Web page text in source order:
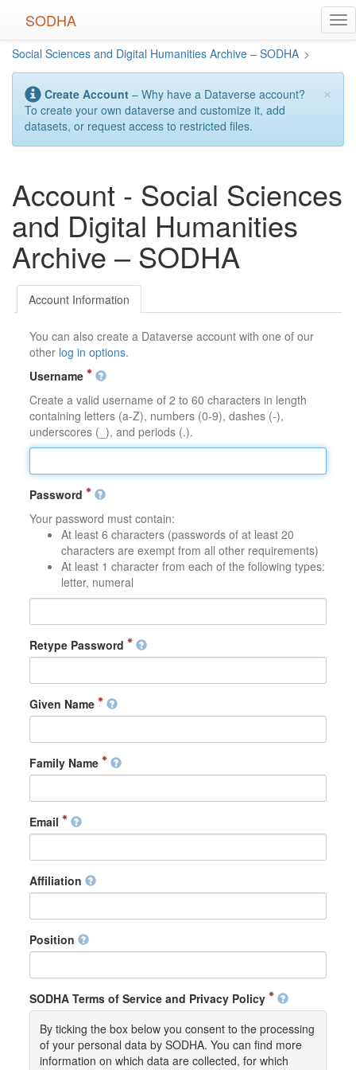
content
SODHA
Social Sciences and Digital Humanities Archive – SODHA >
×
Create Account – Why have a Dataverse account?
To create your own dataverse and customize it, add
datasets, or request access to restricted files.
Account - Social Sciences
and Digital Humanities
Archive – SODHA
Account Information
You can also create a Dataverse account with one of our
other log in options.
Username
Create a valid username of 2 to 60 characters in length
containing letters (a-Z), numbers (0-9), dashes (-),
underscores (_), and periods (.).
Password
Your password must contain:
At least 6 characters (passwords of at least 20
characters are exempt from all other requirements)
At least 1 character from each of the following types:
letter, numeral
Retype Password
Given Name
Family Name
Email
Affiliation
Position
SODHA Terms of Service and Privacy Policy
By ticking the box below you consent to the processing
of your personal data by SODHA. You can find more
information on which data are collected, for which